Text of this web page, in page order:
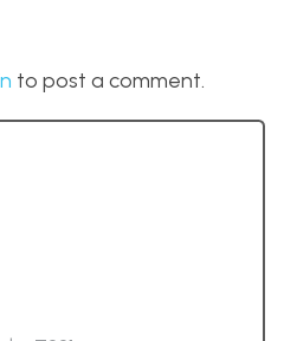
to post a comment.